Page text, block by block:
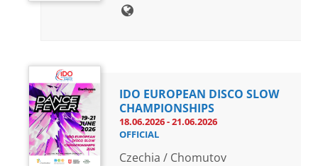
IDO EUROPEAN DISCO SLOW
CHAMPIONSHIPS
18.06.2026 - 21.06.2026
OFFICIAL
Czechia / Chomutov